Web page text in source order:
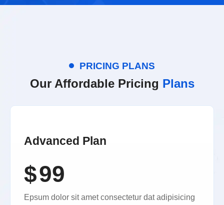
PRICING PLANS
Our Affordable Pricing Plans
Advanced Plan
$99
Epsum dolor sit amet consectetur dat adipisicing